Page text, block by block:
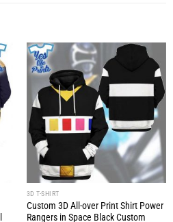
3D T-SHIRT
Custom 3D All-over Print Shirt Power
Rangers in Space Black Custom